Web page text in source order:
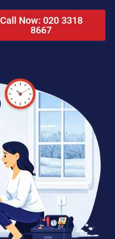
Call Now: 020 3318
8667